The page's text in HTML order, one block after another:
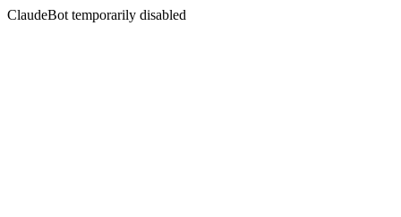
ClaudeBot temporarily disabled